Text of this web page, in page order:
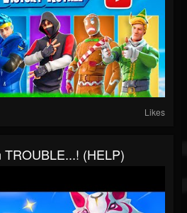
Likes
(HELP)